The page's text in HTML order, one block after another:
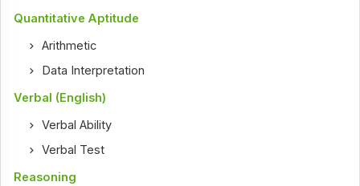
Quantitative Aptitude
Arithmetic
Data Interpretation
Verbal (English)
Verbal Ability
Verbal Test
Reasoning